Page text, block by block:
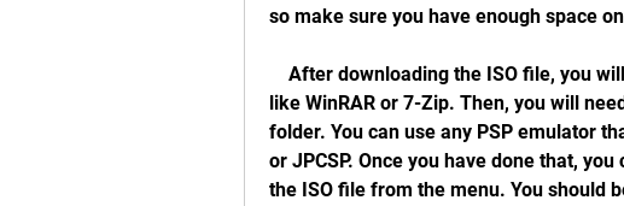
so make sure you have enough space
like WinRAR or 7-Zip. Then, you will
folder. You can use any PSP emulator
or JPCSP. Once you have done that,
the ISO file from the menu. You should